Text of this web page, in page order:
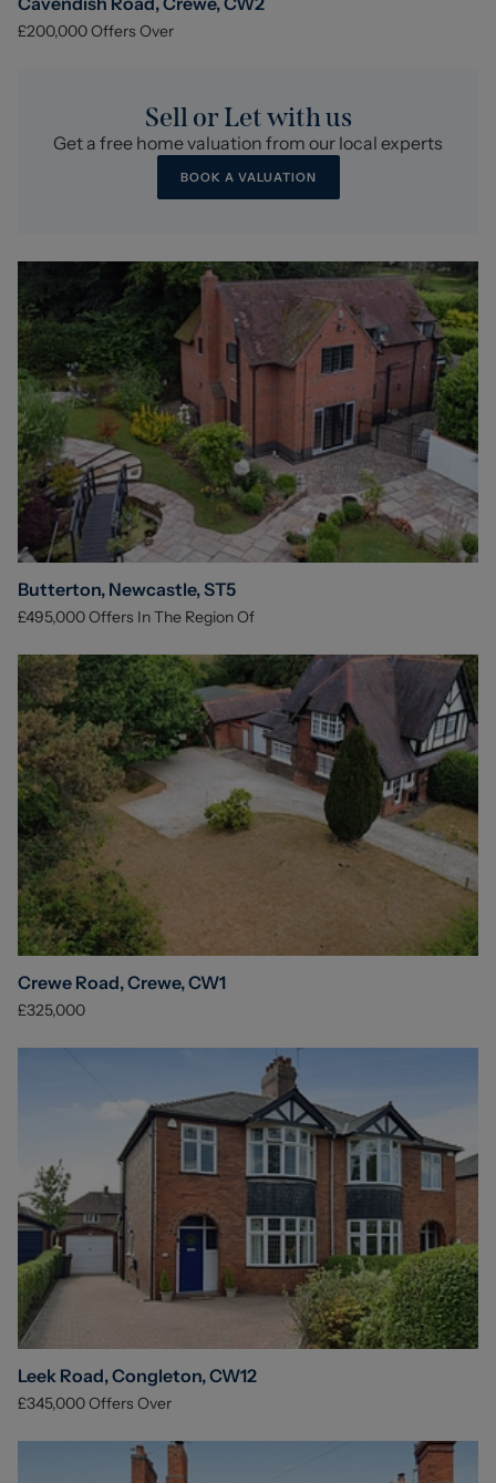
£200,000Offers Over
Sell or Let with us
Get a free home valuation from our local experts
BOOK A VALUATION
Butterton, Newcastle, ST5
£495,000Offers In The Region Of
Crewe Road, Crewe, CW1
£325,000
Leek Road, Congleton, CW12
£345,000Offers Over